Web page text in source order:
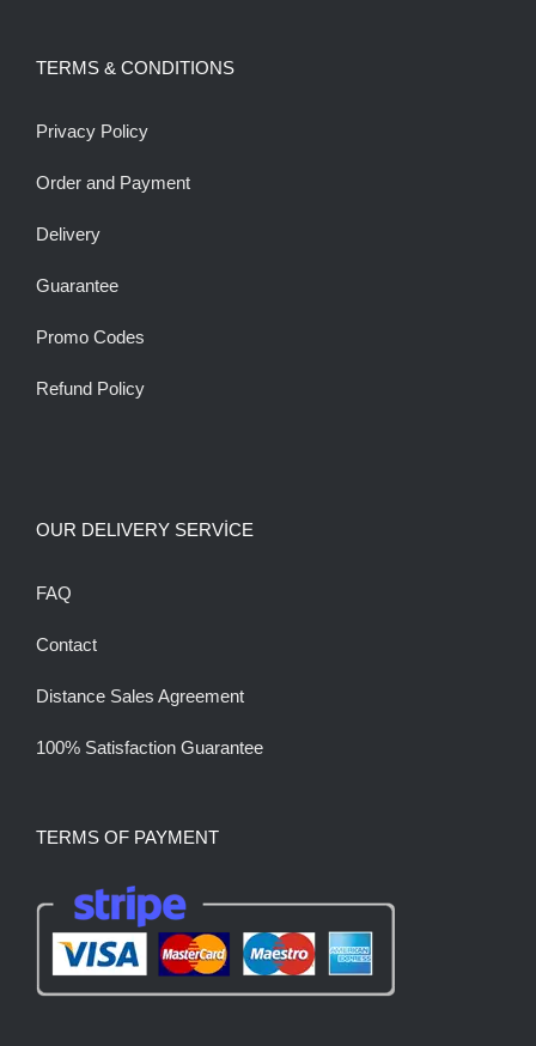
TERMS & CONDITIONS
Privacy Policy
Order and Payment
Delivery
Guarantee
Promo Codes
Refund Policy
OUR DELIVERY SERVİCE
FAQ
Contact
Distance Sales Agreement
100% Satisfaction Guarantee
TERMS OF PAYMENT